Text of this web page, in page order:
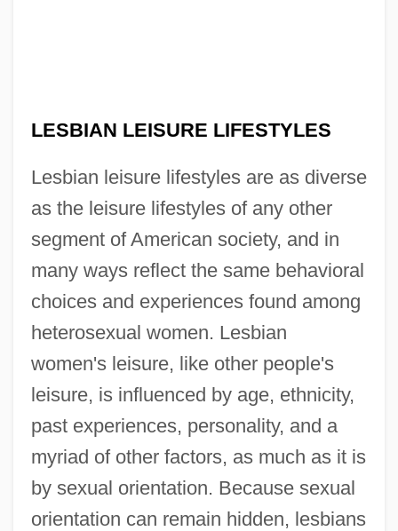
LESBIAN LEISURE LIFESTYLES
Lesbian leisure lifestyles are as diverse
as the leisure lifestyles of any other
segment of American society, and in
many ways reflect the same behavioral
choices and experiences found among
heterosexual women. Lesbian
women's leisure, like other people's
leisure, is influenced by age, ethnicity,
past experiences, personality, and a
myriad of other factors, as much as it is
by sexual orientation. Because sexual
orientation can remain hidden, lesbians